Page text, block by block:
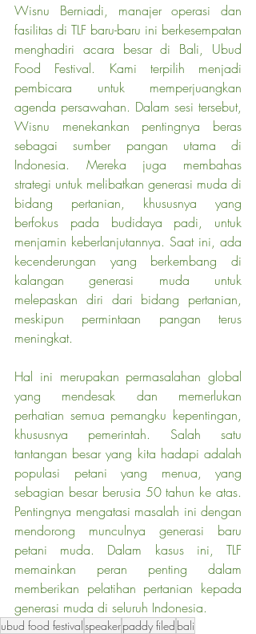
Wisnu Berniadi, manajer operasi dan
fasilitas di TLF baru-baru ini berkesempatan
menghadiri acara besar di Bali, Ubud
Food Festival. Kami terpilih menjadi
pembicara untuk memperjuangkan
agenda persawahan. Dalam sesi tersebut,
Wisnu menekankan pentingnya beras
sebagai sumber pangan utama di
Indonesia. Mereka juga membahas
strategi untuk melibatkan generasi muda di
bidang pertanian, khususnya yang
berfokus pada budidaya padi, untuk
menjamin keberlanjutannya. Saat ini, ada
kecenderungan yang berkembang di
kalangan generasi muda untuk
melepaskan diri dari bidang pertanian,
meskipun permintaan pangan terus
meningkat.
Hal ini merupakan permasalahan global
yang mendesak dan memerlukan
perhatian semua pemangku kepentingan,
khususnya pemerintah. Salah satu
tantangan besar yang kita hadapi adalah
populasi petani yang menua, yang
sebagian besar berusia 50 tahun ke atas.
Pentingnya mengatasi masalah ini dengan
mendorong munculnya generasi baru
petani muda. Dalam kasus ini, TLF
memainkan peran penting dalam
memberikan pelatihan pertanian kepada
generasi muda di seluruh Indonesia.
ubud food festivalspeakerpaddy filed bali